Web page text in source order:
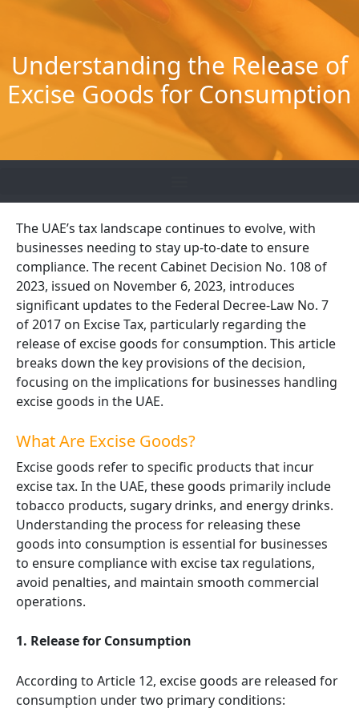
Understanding the Release of
Excise Goods for Consumption
The UAE’s tax landscape continues to evolve, with
businesses needing to stay up-to-date to ensure
compliance. The recent Cabinet Decision No. 108 of
2023, issued on November 6, 2023, introduces
significant updates to the Federal Decree-Law No. 7
of 2017 on Excise Tax, particularly regarding the
release of excise goods for consumption. This article
breaks down the key provisions of the decision,
focusing on the implications for businesses handling
excise goods in the UAE.
What Are Excise Goods?
Excise goods refer to specific products that incur
excise tax. In the UAE, these goods primarily include
tobacco products, sugary drinks, and energy drinks.
Understanding the process for releasing these
goods into consumption is essential for businesses
to ensure compliance with excise tax regulations,
avoid penalties, and maintain smooth commercial
operations.
1. Release for Consumption
According to Article 12, excise goods are released for
consumption under two primary conditions: